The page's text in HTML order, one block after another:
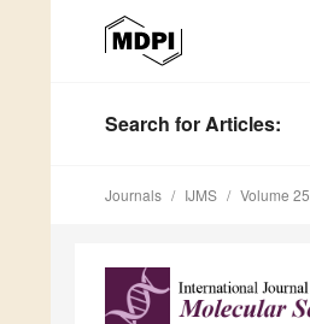
Search for Articles:
Journals IJMS Volume 25